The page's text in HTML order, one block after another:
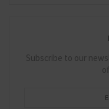
Subscribe to our